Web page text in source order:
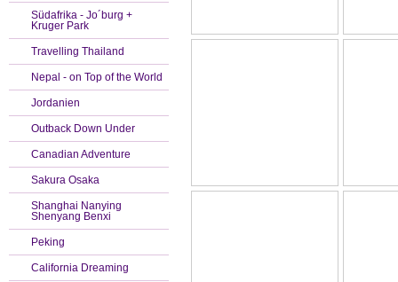
Südafrika - Jo´burg +
Kruger Park
Travelling Thailand
Nepal - on Top of the World
Jordanien
Outback Down Under
Canadian Adventure
Sakura Osaka
Shanghai Nanying
Shenyang Benxi
Peking
California Dreaming